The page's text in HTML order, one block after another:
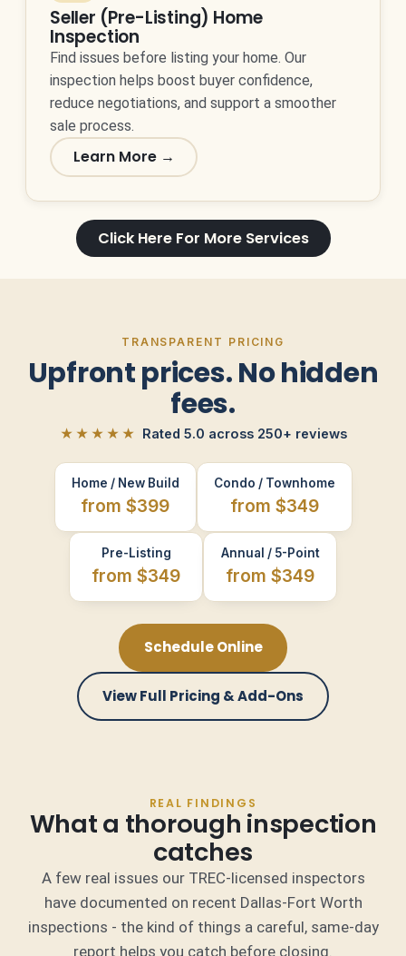
Seller (Pre-Listing) Home
Inspection
Find issues before listing your home. Our
inspection helps boost buyer confidence,
reduce negotiations, and support a smoother
sale process.
Learn More →
Click Here For More Services
TRANSPARENT PRICING
Upfront prices. No hidden
fees.
★★★★★ Rated 5.0 across 250+ reviews
Home / New Build
from $399
Condo / Townhome
from $349
Pre-Listing
from $349
Annual / 5-Point
from $349
Schedule Online
View Full Pricing & Add-Ons
REAL FINDINGS
What a thorough inspection
catches
A few real issues our TREC-licensed inspectors
have documented on recent Dallas-Fort Worth
inspections - the kind of things a careful, same-day
report helps you catch before closing.